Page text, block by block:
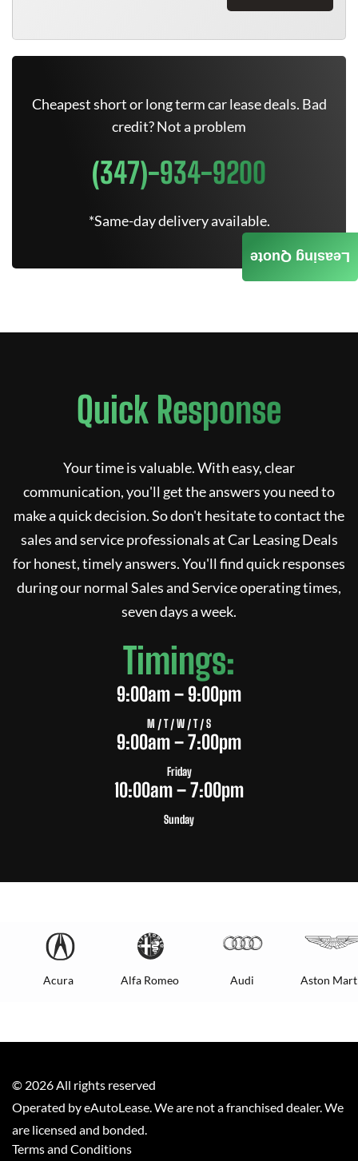
Cheapest short or long term car lease deals. Bad
credit? Not a problem
(347)-934-9200
*Same-day delivery available.
Quick Response
Your time is valuable. With easy, clear
communication, you'll get the answers you need to
make a quick decision. So don't hesitate to contact the
sales and service professionals atCar Leasing Deals
for honest, timely answers. You'll find quick responses
during our normal Sales and Service operating times,
seven days a week.
Timings:
9:00am – 9:00pm
M / T / W / T / S
9:00am – 7:00pm
Friday
10:00am – 7:00pm
Sunday
Acura Alfa Romeo Audi Aston
Leasing Quote
© 2026All rights reserved
Operated by eAutoLease. We are not a franchised dealer. We
are licensed and bonded.
Terms and Conditions